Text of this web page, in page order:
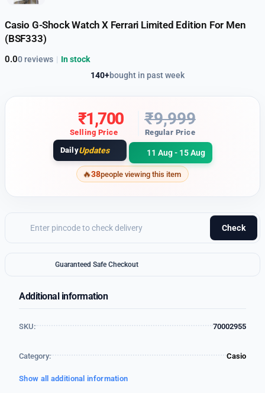
Casio G-Shock Watch X Ferrari Limited Edition For Men
(BSF333)
0.00 reviews
140+bought in past week
| In stock
₹1,700
Selling Price
₹9,999
Regular Price
DailyUpdates 11 Aug - 15 Aug
38people viewing this item
Check
Guaranteed Safe Checkout
Additional information
SKU: 70002955
Category: Casio
Show all additional information